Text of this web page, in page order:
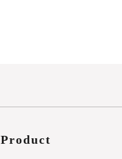
Product